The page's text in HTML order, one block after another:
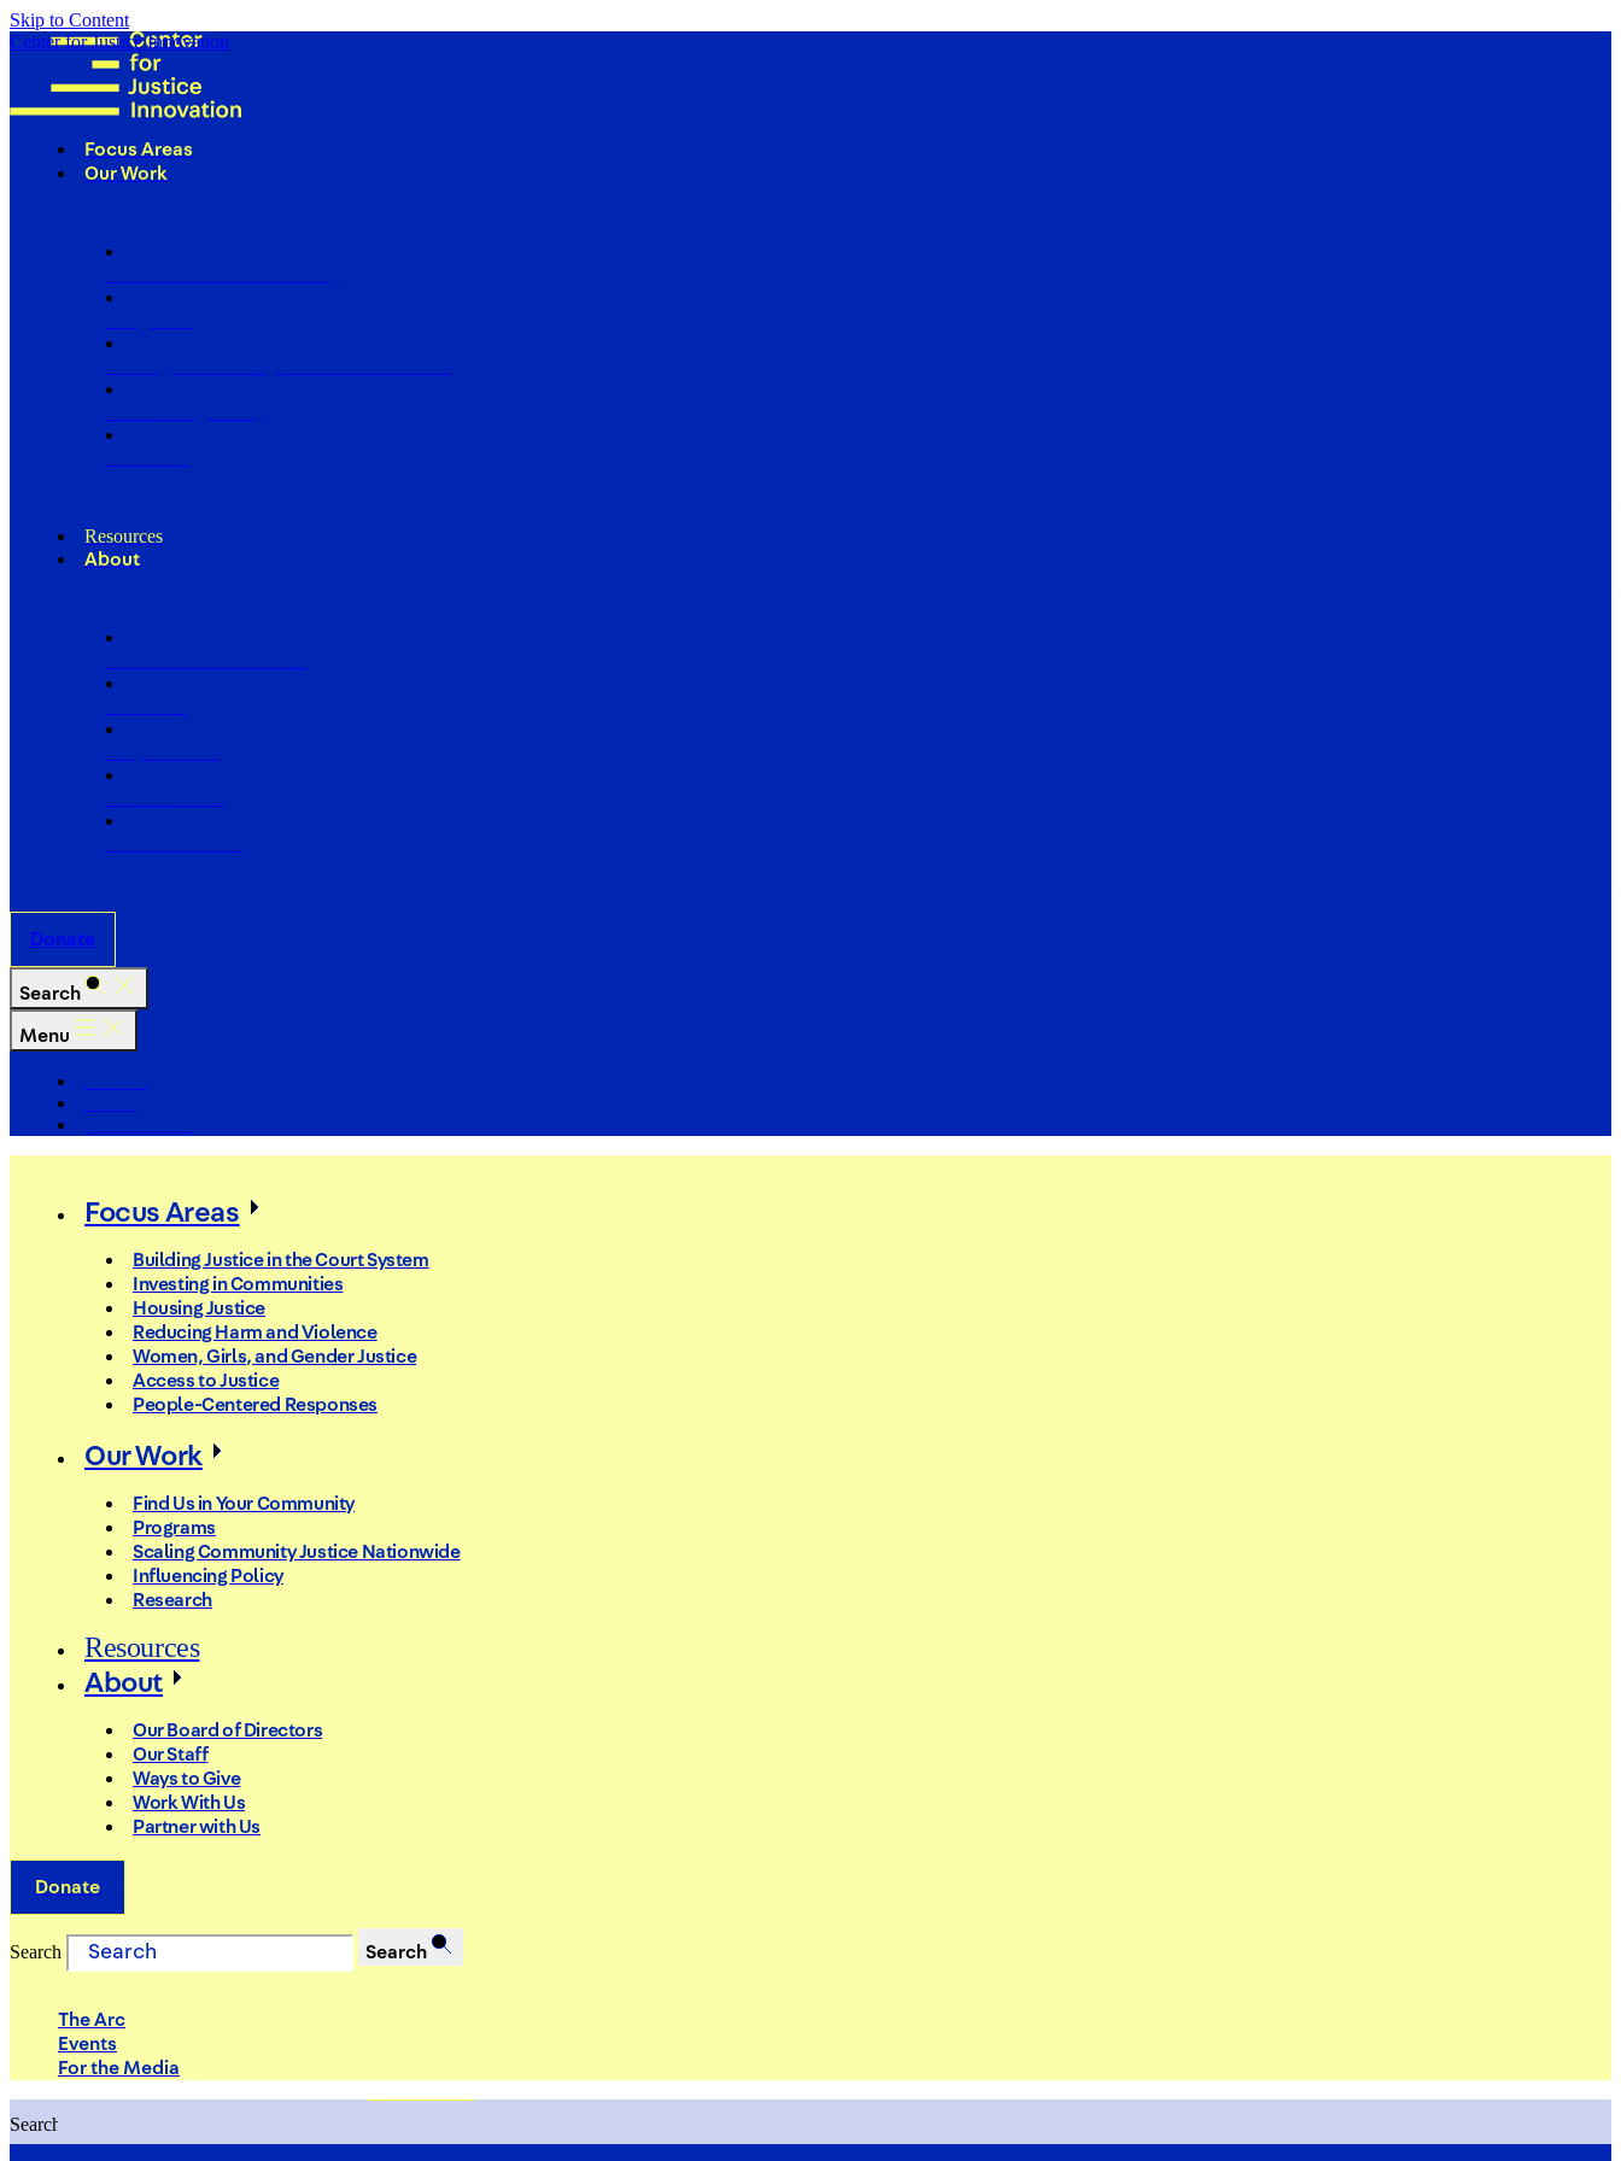
Skip to Content
Center for Justice Innovation
Focus Areas
Our Work
Resources
About
Donate
Search
Menu
Focus Areas
Building Justice in the Court System
Investing in Communities
Housing Justice
Reducing Harm and Violence
Women, Girls, and Gender Justice
Access to Justice
People-Centered Responses
Our Work
Find Us in Your Community
Programs
Scaling Community Justice Nationwide
Influencing Policy
Research
Resources
About
Our Board of Directors
Our Staff
Ways to Give
Work With Us
Partner with Us
Donate
Search Search
The Arc
Events
For the Media
Search